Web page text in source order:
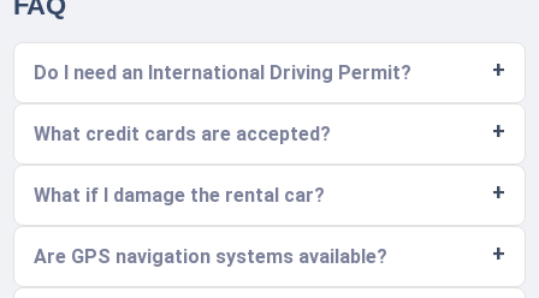
Do I need an International Driving Permit?
What credit cards are accepted?
What if I damage the rental car?
Are GPS navigation systems available?